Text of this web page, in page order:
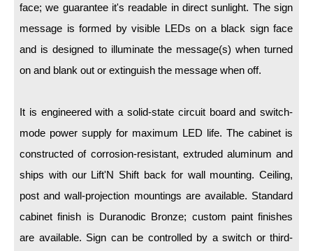
Mounting
Recessed Frame
Variable Angle Mount
Switches
face; we guarantee it's readable in direct sunlight. The sign
message is formed by visible LEDs on a black sign face
and is designed to illuminate the message(s) when turned
on and blank out or extinguish the message when off.
It is engineered with a solid-state circuit board and switch-
mode power supply for maximum LED life. The cabinet is
constructed of corrosion-resistant, extruded aluminum and
ships with our Lift'N Shift back for wall mounting. Ceiling,
post and wall-projection mountings are available. Standard
cabinet finish is Duranodic Bronze; custom paint finishes
are available. Sign can be controlled by a switch or third-